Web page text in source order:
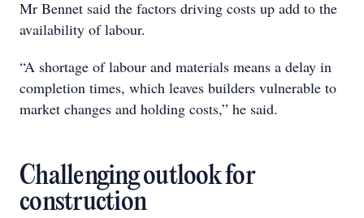
Mr Bennet said the factors driving costs up add to the
availability of labour.
“A shortage of labour and materials means a delay in
completion times, which leaves builders vulnerable to
market changes and holding costs,” he said.
Challenging outlook for
construction